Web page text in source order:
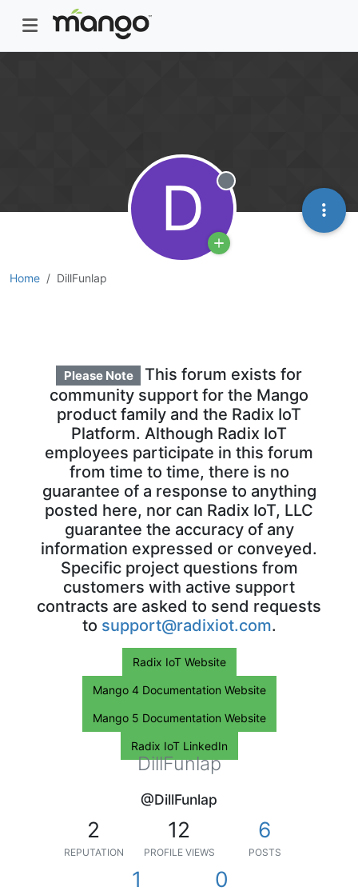
Home DillFunlap
Please Note
This forum exists for
community support for the Mango
product family and the Radix IoT
Platform. Although Radix IoT
employees participate in this forum
from time to time, there is no
guarantee of a response to anything
posted here, nor can Radix IoT, LLC
guarantee the accuracy of any
information expressed or conveyed.
Specific project questions from
customers with active support
contracts are asked to send requests
to support@radixiot.com.
Radix IoT Website
Mango 4 Documentation Website
Mango 5 Documentation Website
Radix IoT LinkedIn
D Offline
DillFunlap
@DillFunlap
2
REPUTATION
12
PROFILE VIEWS
6
POSTS
1 0